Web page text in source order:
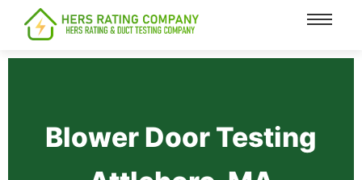
content
Blower Door Testing